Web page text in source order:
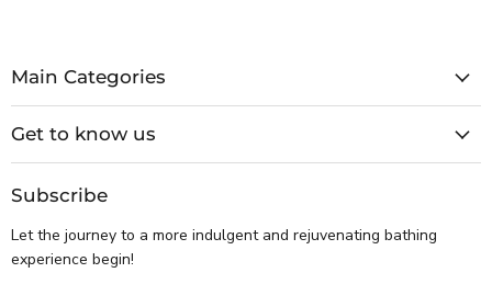
Main Categories
Get to know us
Subscribe
Let the journey to a more indulgent and rejuvenating bathing
experience begin!